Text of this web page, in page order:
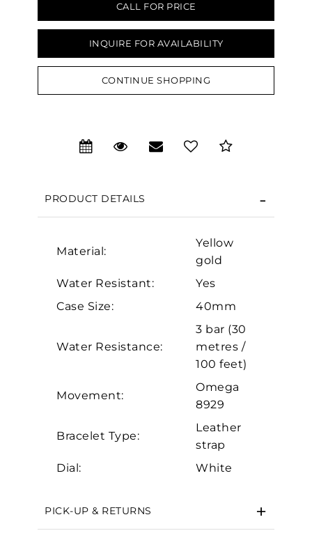
CALL FOR PRICE
INQUIRE FOR AVAILABILITY
CONTINUE SHOPPING
PRODUCT DETAILS
Material:
Yellow
gold
Water Resistant:
Yes
Case Size:
40mm
Water Resistance:
3 bar (30
metres /
100 feet)
Movement:
Omega
8929
Bracelet Type:
Leather
strap
Dial:
White
PICK-UP & RETURNS
We value your privacy
Essential
Personalization